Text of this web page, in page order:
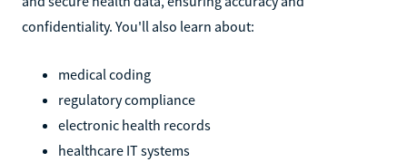
confidentiality. You'll also learn about:
medical coding
regulatory compliance
electronic health records
healthcare IT systems